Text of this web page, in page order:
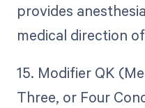
provides
medical direction
15. Modifier QK
Three, or Four